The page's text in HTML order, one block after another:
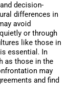
decision-
differences in
avoid
or through
like those in
essential. In
as those in the
may
and find